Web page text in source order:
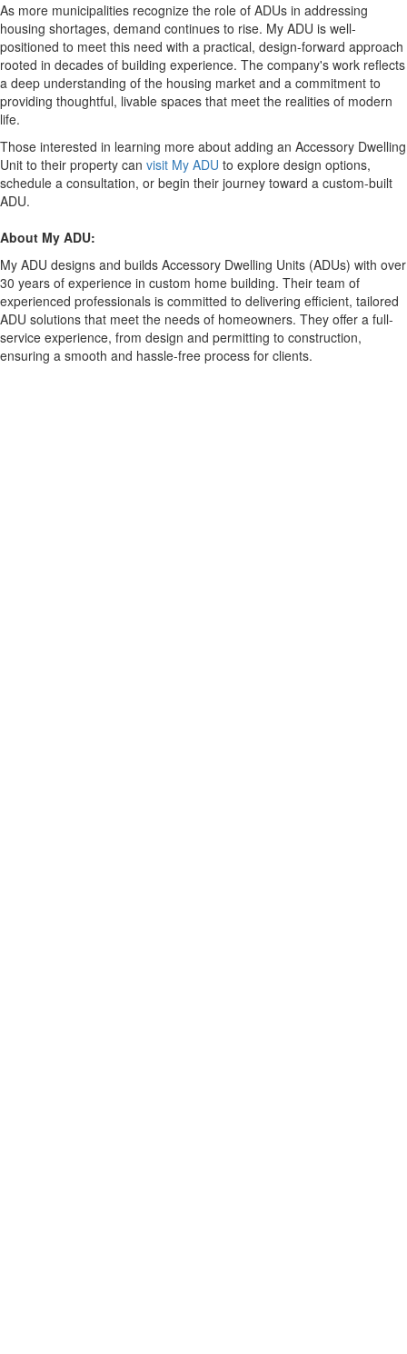
As more municipalities recognize the role of ADUs in addressing
housing shortages, demand continues to rise. My ADU is well-
positioned to meet this need with a practical, design-forward approach
rooted in decades of building experience. The company's work reflects
a deep understanding of the housing market and a commitment to
providing thoughtful, livable spaces that meet the realities of modern
life.
Those interested in learning more about adding an Accessory Dwelling
Unit to their property can visit My ADU to explore design options,
schedule a consultation, or begin their journey toward a custom-built
ADU.
About My ADU:
My ADU designs and builds Accessory Dwelling Units (ADUs) with over
30 years of experience in custom home building. Their team of
experienced professionals is committed to delivering efficient, tailored
ADU solutions that meet the needs of homeowners. They offer a full-
service experience, from design and permitting to construction,
ensuring a smooth and hassle-free process for clients.